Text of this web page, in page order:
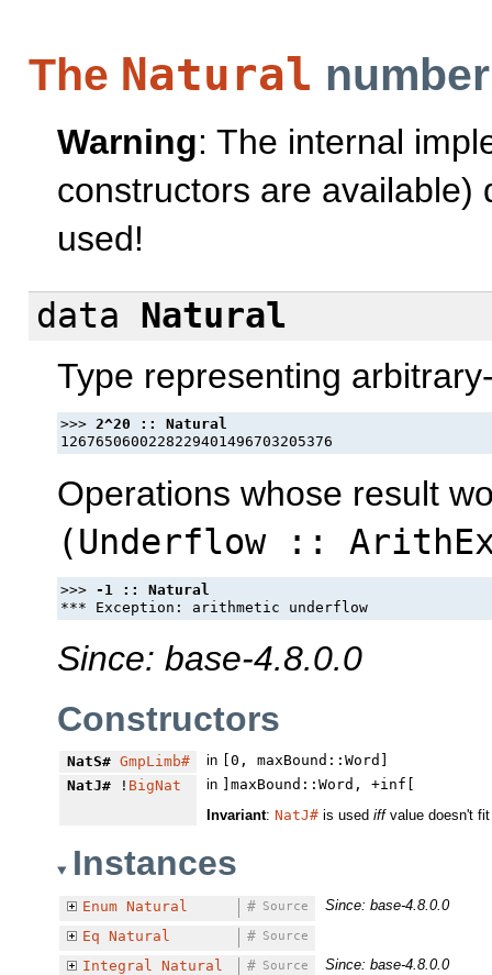
The Natural
Warning: The internal
constructors are
used!
data
Natural
Type representing
>>>
Operations whose result
(Underflow::
>>>
Since: base-4.8.0.0
Constructors
NatS# GmpLimb# in
[0, maxBound::Word]
NatJ#! BigNat in
]maxBound::Word, +inf[
Invariant: NatJ#is used iffvalue doesn't
Instances
Enum Natural Source
#
Since: base-4.8.0.0
Eq Natural Source
#
Integral
Natural Source
#
Since: base-4.8.0.0